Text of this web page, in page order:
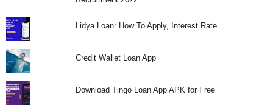
Lidya Loan: How To Apply, Interest Rate
Credit Wallet Loan App
Download Tingo Loan App APK for Free